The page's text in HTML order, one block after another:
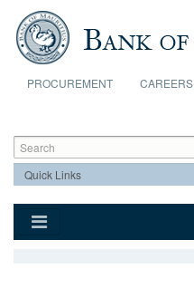
Skip to main content
PROCUREMENT CAREERS
Search form
Search